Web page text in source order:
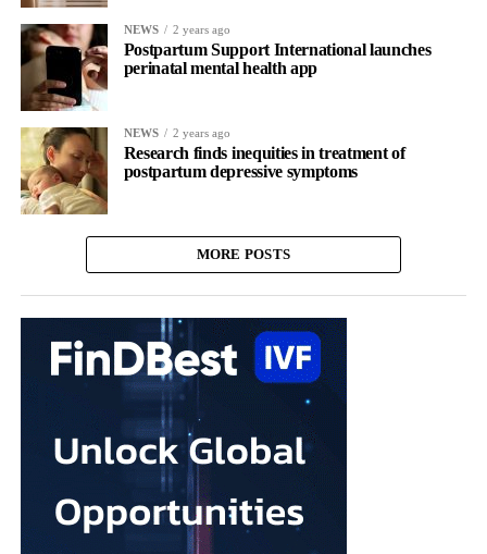
NEWS 2 years ago
Postpartum Support International launches
perinatal mental health app
NEWS 2 years ago
Research finds inequities in treatment of
postpartum depressive symptoms
MORE POSTS